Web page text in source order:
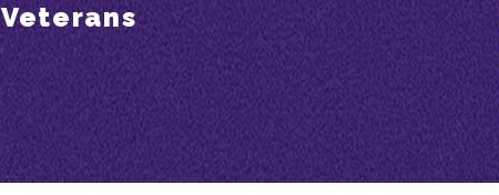
Veterans